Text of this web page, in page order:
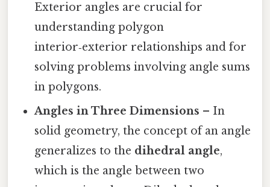
Exterior angles are crucial for
understanding polygon
interior‑exterior relationships and for
solving problems involving angle sums
in polygons.
Angles in Three Dimensions – In
solid geometry, the concept of an angle
generalizes to the dihedral angle,
which is the angle between two